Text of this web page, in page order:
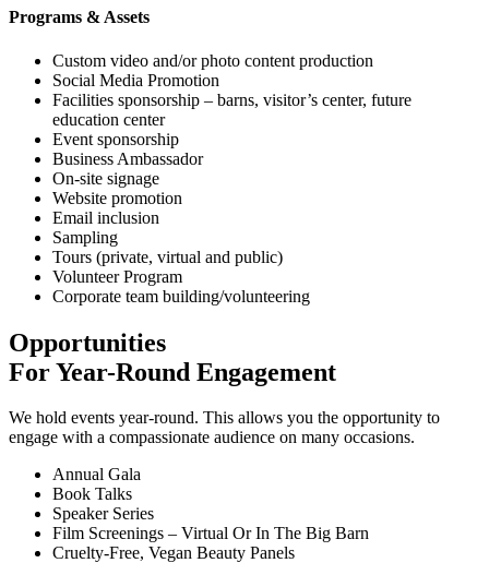
Programs & Assets
Custom video and/or photo content production
Social Media Promotion
Facilities sponsorship – barns, visitor’s center, future
education center
Event sponsorship
Business Ambassador
On-site signage
Website promotion
Email inclusion
Sampling
Tours (private, virtual and public)
Volunteer Program
Corporate team building/volunteering
Opportunities
For Year-Round Engagement
We hold events year-round. This allows you the opportunity to
engage with a compassionate audience on many occasions.
Annual Gala
Book Talks
Speaker Series
Film Screenings – Virtual Or In The Big Barn
Cruelty-Free, Vegan Beauty Panels